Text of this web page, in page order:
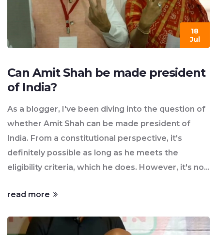
18
Jul
Can Amit Shah be made president
of India?
As a blogger, I've been diving into the question of
whether Amit Shah can be made president of
India. From a constitutional perspective, it's
definitely possible as long as he meets the
eligibility criteria, which he does. However, it's not
dynamics, including the backing of his party and
public opinion and political climate would also play
read more